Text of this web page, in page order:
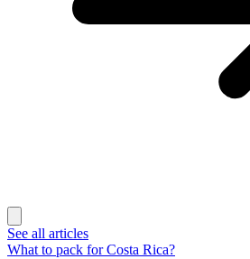
See all articles
What to pack for Costa Rica?